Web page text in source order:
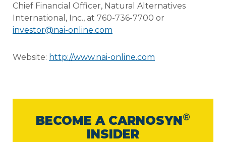
Chief Financial Officer, Natural Alternatives
International, Inc., at 760-736-7700 or
investor@nai-online.com
Website: http://www.nai-online.com
BECOME A CARNOSYN®
INSIDER